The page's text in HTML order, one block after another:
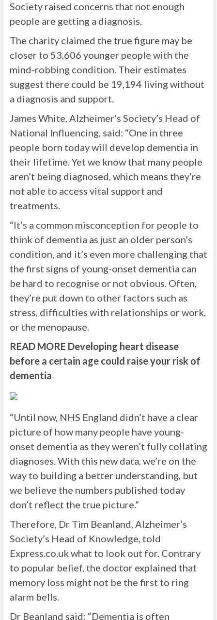
Society raised concerns that not enough
people are getting a diagnosis.
The charity claimed the true figure may be
closer to 53,606 younger people with the
mind-robbing condition. Their estimates
suggest there could be 19,194 living without
a diagnosis and support.
James White, Alzheimer’s Society’s Head of
National Influencing, said: “One in three
people born today will develop dementia in
their lifetime. Yet we know that many people
aren’t being diagnosed, which means they’re
not able to access vital support and
treatments.
“It’s a common misconception for people to
think of dementia as just an older person’s
condition, and it’s even more challenging that
the first signs of young-onset dementia can
be hard to recognise or not obvious. Often,
they’re put down to other factors such as
stress, difficulties with relationships or work,
or the menopause.
READ MORE Developing heart disease
before a certain age could raise your risk of
dementia
“Until now, NHS England didn’t have a clear
picture of how many people have young-
onset dementia as they weren’t fully collating
diagnoses. With this new data, we’re on the
way to building a better understanding, but
we believe the numbers published today
don’t reflect the true picture.”
Therefore, Dr Tim Beanland, Alzheimer’s
Society’s Head of Knowledge, told
Express.co.uk what to look out for. Contrary
to popular belief, the doctor explained that
memory loss might not be the first to ring
alarm bells.
Dr Beanland said: “Dementia is often